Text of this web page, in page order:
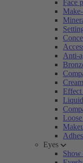
Face
Anti-
Effect
Eyes
Show